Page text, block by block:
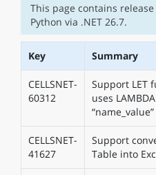
This page contains
Python via .NET 26.7.
Key Summary
CELLSNET-
60312
Support LET
uses
“name_value”
CELLSNET-
41627
Support
Table into